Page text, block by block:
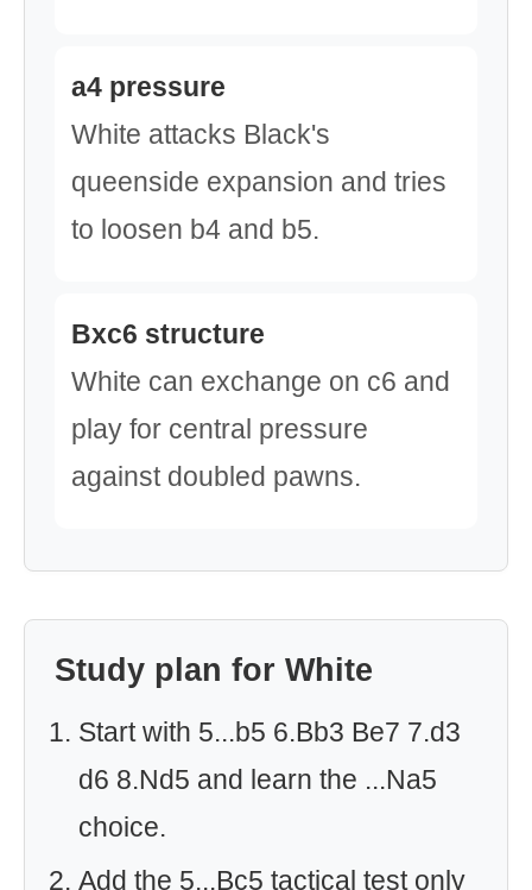
a4 pressure
White attacks Black's
queenside expansion and tries
to loosen b4 and b5.
Bxc6 structure
White can exchange on c6 and
play for central pressure
against doubled pawns.
Study plan for White
Start with 5...b5 6.Bb3 Be7 7.d3
d6 8.Nd5 and learn the ...Na5
choice.
Add the 5...Bc5 tactical test only